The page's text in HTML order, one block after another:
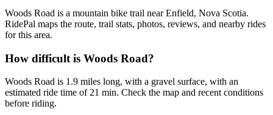
Woods Road is a mountain bike trail near Enfield, Nova Scotia.
RidePal maps the route, trail stats, photos, reviews, and nearby rides
for this area.
How difficult is Woods Road?
Woods Road is 1.9 miles long, with a gravel surface, with an
estimated ride time of 21 min. Check the map and recent conditions
before riding.